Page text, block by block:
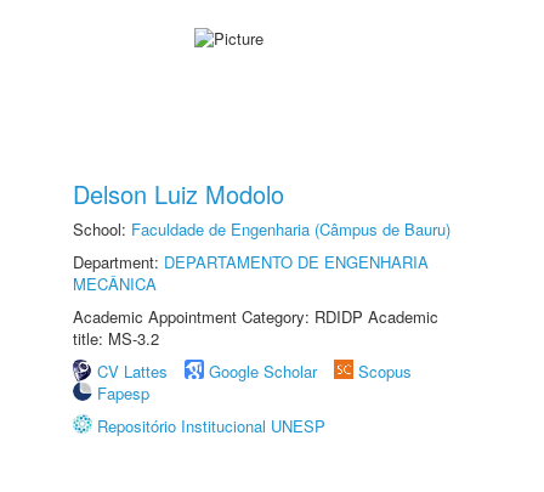
Delson Luiz Modolo
School: Faculdade de Engenharia (Câmpus de Bauru)
Department: DEPARTAMENTO DE ENGENHARIA
MECÂNICA
Academic Appointment Category: RDIDP Academic
title: MS-3.2
CV Lattes
Google Scholar
Scopus
Fapesp
Repositório Institucional UNESP